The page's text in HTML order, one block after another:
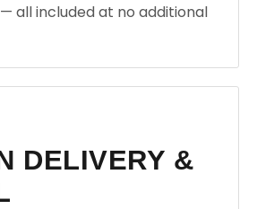
all included at no additional
DELIVERY &